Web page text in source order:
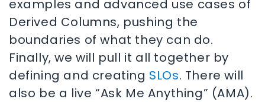
examples and advanced use cases of
Derived Columns, pushing the
boundaries of what they can do.
Finally, we will pull it all together by
defining and creating SLOs. There will
also be a live “Ask Me Anything” (AMA).